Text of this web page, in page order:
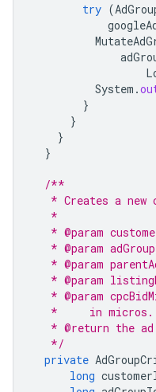
try (
System .
}
}
}
}
/**
* Creates a new
   *
* @param
* @param
* @param
* @param
* @param
   *     in micros.
* @return the
   */
private
long